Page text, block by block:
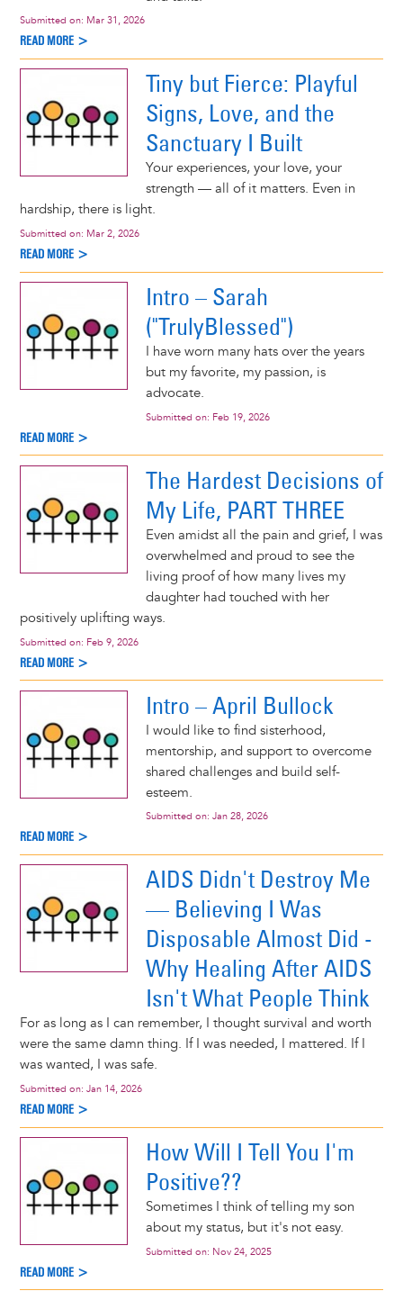
Submitted on: Mar 31, 2026
READ MORE >
Tiny but Fierce: Playful
Signs, Love, and the
Sanctuary I Built
Your experiences, your love, your
strength — all of it matters. Even in
hardship, there is light.
Submitted on: Mar 2, 2026
READ MORE >
Intro – Sarah
("TrulyBlessed")
I have worn many hats over the years
but my favorite, my passion, is
advocate.
Submitted on: Feb 19, 2026
READ MORE >
The Hardest Decisions of
My Life, PART THREE
Even amidst all the pain and grief, I was
overwhelmed and proud to see the
living proof of how many lives my
daughter had touched with her
positively uplifting ways.
Submitted on: Feb 9, 2026
READ MORE >
Intro – April Bullock
I would like to find sisterhood,
mentorship, and support to overcome
shared challenges and build self-
esteem.
Submitted on: Jan 28, 2026
READ MORE >
AIDS Didn't Destroy Me
— Believing I Was
Disposable Almost Did -
Why Healing After AIDS
Isn't What People Think
For as long as I can remember, I thought survival and worth
were the same damn thing. If I was needed, I mattered. If I
was wanted, I was safe.
Submitted on: Jan 14, 2026
READ MORE >
How Will I Tell You I'm
Positive??
Sometimes I think of telling my son
about my status, but it's not easy.
Submitted on: Nov 24, 2025
READ MORE >